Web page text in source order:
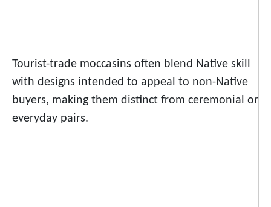
Tourist-trade moccasins often blend Native skill
with designs intended to appeal to non-Native
buyers, making them distinct from ceremonial or
everyday pairs.